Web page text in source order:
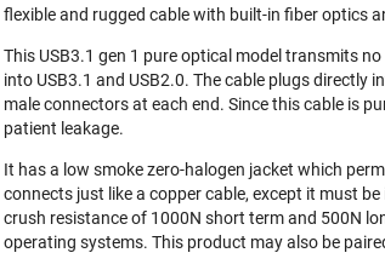
flexible and rugged cable with built-in fiber optics
This USB3.1 gen 1 pure optical model transmits
into USB3.1 and USB2.0. The cable plugs directly
male connectors at each end. Since this cable is
patient leakage.
It has a low smoke zero-halogen jacket which
connects just like a copper cable, except it must
crush resistance of 1000N short term and 500N
operating systems. This product may also be